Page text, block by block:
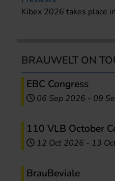
Kibex 2026 takes place
BRAUWELT ON
EBC Congress
06 Sep 2026 - 09
110 VLB October
12 Oct 2026 - 13
BrauBeviale